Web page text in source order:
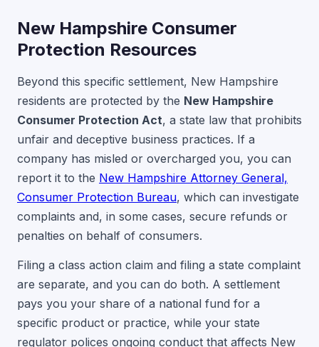
New Hampshire Consumer
Protection Resources
Beyond this specific settlement, New Hampshire
residents are protected by the New Hampshire
Consumer Protection Act, a state law that prohibits
unfair and deceptive business practices. If a
company has misled or overcharged you, you can
report it to the New Hampshire Attorney General,
Consumer Protection Bureau, which can investigate
complaints and, in some cases, secure refunds or
penalties on behalf of consumers.
Filing a class action claim and filing a state complaint
are separate, and you can do both. A settlement
pays you your share of a national fund for a
specific product or practice, while your state
regulator polices ongoing conduct that affects New